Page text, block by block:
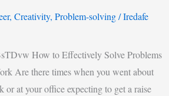
, Creativity, Problem-solving/Iredafe
How to Effectively Solve Problems
Are there times when you went about
or at your office expecting to get a raise